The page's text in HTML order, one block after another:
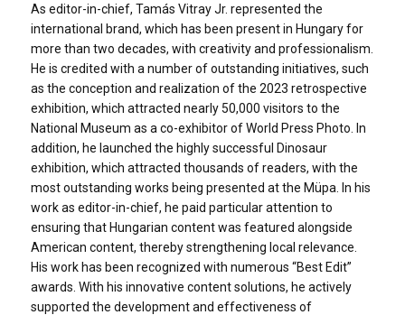
As editor-in-chief, Tamás Vitray Jr. represented the
international brand, which has been present in Hungary for
more than two decades, with creativity and professionalism.
He is credited with a number of outstanding initiatives, such
as the conception and realization of the 2023 retrospective
exhibition, which attracted nearly 50,000 visitors to the
National Museum as a co-exhibitor of World Press Photo. In
addition, he launched the highly successful Dinosaur
exhibition, which attracted thousands of readers, with the
most outstanding works being presented at the Müpa. In his
work as editor-in-chief, he paid particular attention to
ensuring that Hungarian content was featured alongside
American content, thereby strengthening local relevance.
His work has been recognized with numerous “Best Edit”
awards. With his innovative content solutions, he actively
supported the development and effectiveness of